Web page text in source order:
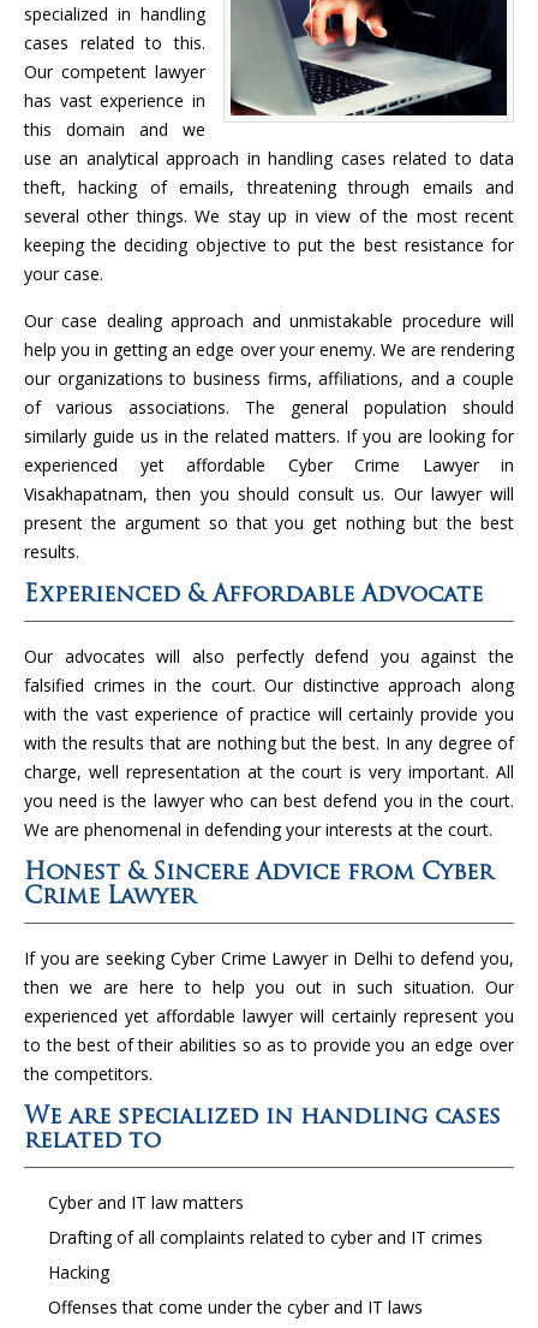
specialized in handling
cases related to this.
Our competent lawyer
has vast experience in
this domain and we
use an analytical approach in handling cases related to data
theft, hacking of emails, threatening through emails and
several other things. We stay up in view of the most recent
keeping the deciding objective to put the best resistance for
your case.
Our case dealing approach and unmistakable procedure will
help you in getting an edge over your enemy. We are rendering
our organizations to business firms, affiliations, and a couple
of various associations. The general population should
similarly guide us in the related matters. If you are looking for
experienced yet affordable Cyber Crime Lawyer in
Visakhapatnam, then you should consult us. Our lawyer will
present the argument so that you get nothing but the best
results.
Experienced & Affordable Advocate
Our advocates will also perfectly defend you against the
falsified crimes in the court. Our distinctive approach along
with the vast experience of practice will certainly provide you
with the results that are nothing but the best. In any degree of
charge, well representation at the court is very important. All
you need is the lawyer who can best defend you in the court.
We are phenomenal in defending your interests at the court.
Honest & Sincere Advice from Cyber
Crime Lawyer
If you are seeking Cyber Crime Lawyer in Delhi to defend you,
then we are here to help you out in such situation. Our
experienced yet affordable lawyer will certainly represent you
to the best of their abilities so as to provide you an edge over
the competitors.
We are specialized in handling cases
related to
Cyber and IT law matters
Drafting of all complaints related to cyber and IT crimes
Hacking
Offenses that come under the cyber and IT laws